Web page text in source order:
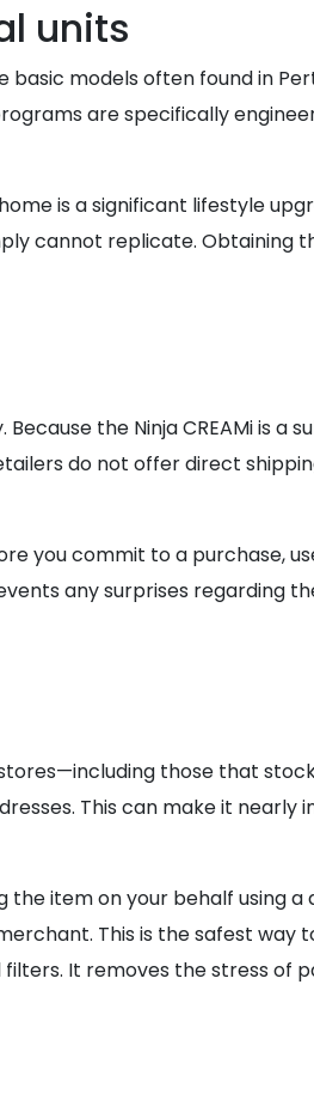
units
basic models often found in
are specifically
is a significant lifestyle
cannot replicate. Obtaining
Because the Ninja CREAMi is a
do not offer direct
you commit to a purchase,
any surprises regarding
those that stock
This can make it nearly
item on your behalf using a
This is the safest way
It removes the stress of